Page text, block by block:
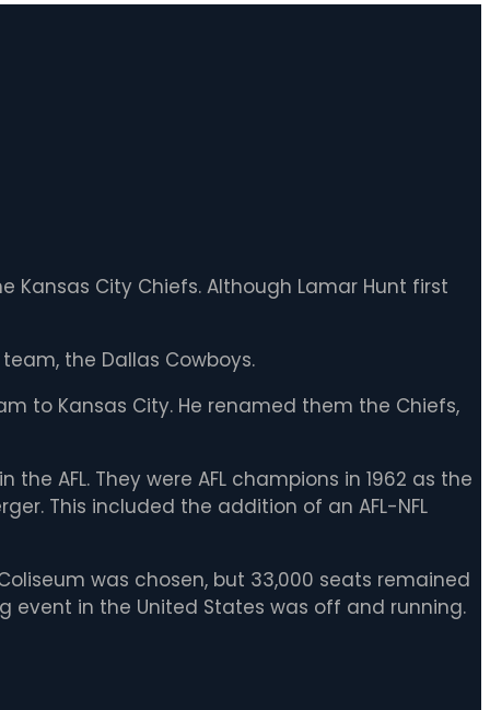
City Chiefs. Although Lamar Hunt first
the Dallas Cowboys.
to Kansas City. He renamed them the Chiefs,
AFL. They were AFL champions in 1962 as the
This included the addition of an AFL-NFL
was chosen, but 33,000 seats remained
event in the United States was off and running.